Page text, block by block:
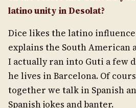
latino unity in Desolat?
Dice likes the latino
explains the South American
I actually ran into Guti a few
he lives in Barcelona. Of
together we talk in Spanish
Spanish jokes and banter.